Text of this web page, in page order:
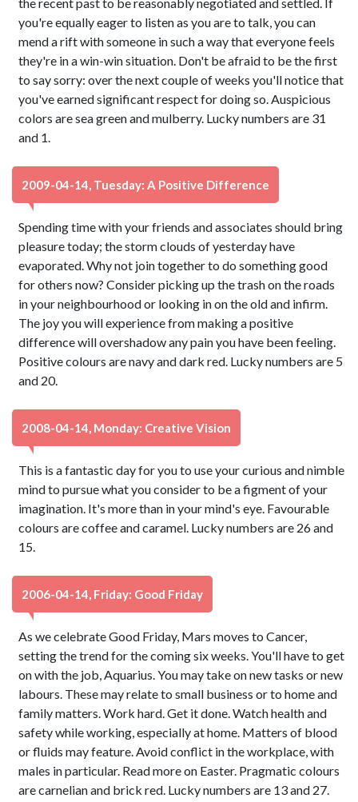
you're equally eager to listen as you are to talk, you can
mend a rift with someone in such a way that everyone feels
they're in a win-win situation. Don't be afraid to be the first
to say sorry: over the next couple of weeks you'll notice that
you've earned significant respect for doing so. Auspicious
colors are sea green and mulberry. Lucky numbers are 31
and 1.
2009-04-14, Tuesday: A Positive Difference
Spending time with your friends and associates should bring
pleasure today; the storm clouds of yesterday have
evaporated. Why not join together to do something good
for others now? Consider picking up the trash on the roads
in your neighbourhood or looking in on the old and infirm.
The joy you will experience from making a positive
difference will overshadow any pain you have been feeling.
Positive colours are navy and dark red. Lucky numbers are 5
and 20.
2008-04-14, Monday: Creative Vision
This is a fantastic day for you to use your curious and nimble
mind to pursue what you consider to be a figment of your
imagination. It's more than in your mind's eye. Favourable
colours are coffee and caramel. Lucky numbers are 26 and
15.
2006-04-14, Friday: Good Friday
As we celebrate Good Friday, Mars moves to Cancer,
setting the trend for the coming six weeks. You'll have to get
on with the job, Aquarius. You may take on new tasks or new
labours. These may relate to small business or to home and
family matters. Work hard. Get it done. Watch health and
safety while working, especially at home. Matters of blood
or fluids may feature. Avoid conflict in the workplace, with
males in particular. Read more on Easter. Pragmatic colours
are carnelian and brick red. Lucky numbers are 13 and 27.